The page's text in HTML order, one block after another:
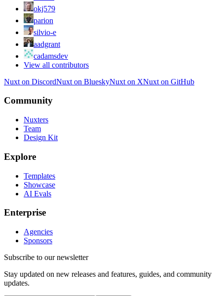
okj579
parion
silvio-e
aadgrant
cadamsdev
View all contributors
Nuxt on DiscordNuxt on BlueskyNuxt on XNuxt on GitHub
Community
Nuxters
Team
Design Kit
Explore
Templates
Showcase
AI Evals
Enterprise
Agencies
Sponsors
Subscribe to our newsletter
Stay updated on new releases and features, guides, and community
updates.